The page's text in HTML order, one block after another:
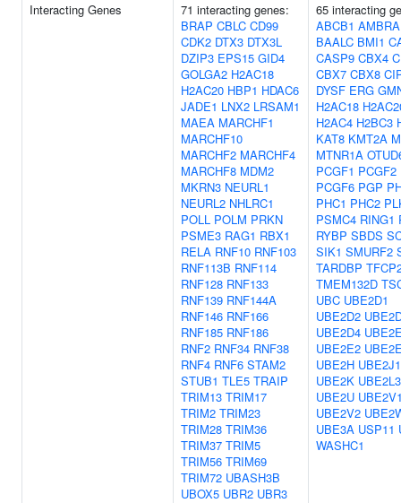
Interacting Genes
71 interacting genes:
BRAP CBLC CD99
CDK2 DTX3 DTX3L
DZIP3 EPS15 GID4
GOLGA2 H2AC18
H2AC20 HBP1 HDAC6
JADE1 LNX2 LRSAM1
MAEA MARCHF1
MARCHF10
MARCHF2 MARCHF4
MARCHF8 MDM2
MKRN3 NEURL1
NEURL2 NHLRC1
POLL POLM PRKN
PSME3 RAG1 RBX1
RELA RNF10 RNF103
RNF113B RNF114
RNF128 RNF133
RNF139 RNF144A
RNF146 RNF166
RNF185 RNF186
RNF2 RNF34 RNF38
RNF4 RNF6 STAM2
STUB1 TLE5 TRAIP
TRIM13 TRIM17
TRIM2 TRIM23
TRIM28 TRIM36
TRIM37 TRIM5
TRIM56 TRIM69
TRIM72 UBASH3B
UBOX5 UBR2 UBR3
65 interacting
ABCB1
BAALC BMI1
CASP9 CBX4
CBX7 CBX8
DYSF ERG
H2AC18
H2AC4 H2BC3
KAT8 KMT2A
MTNR1A
PCGF1 PCGF2
PCGF6 PGP
PHC1 PHC2
PSMC4 RING1
RYBP SBDS
SIK1 SMURF2
TARDBP
TMEM132D
UBC UBE2D1
UBE2D2
UBE2D4
UBE2E2
UBE2H UBE2J1
UBE2K UBE2L3
UBE2U
UBE2V2
UBE3A USP11
WASHC1